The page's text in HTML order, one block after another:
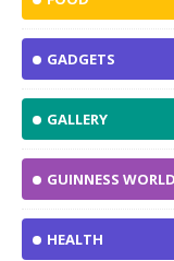
GADGETS
GALLERY
GUINNESS
HEALTH